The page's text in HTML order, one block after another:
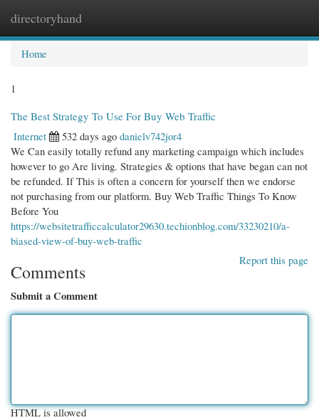
directoryhand
Home
1
The Best Strategy To Use For Buy Web Traffic
Internet
532 days ago danielv742jor4
We Can easily totally refund any marketing campaign which includes
however to go Are living. Strategies & options that have began can not
be refunded. If This is often a concern for yourself then we endorse
not purchasing from our platform. Buy Web Traffic Things To Know
Before You
https://websitetrafficcalculator29630.techionblog.com/33230210/a-
biased-view-of-buy-web-traffic
Report this page
Comments
Submit a Comment
HTML is allowed